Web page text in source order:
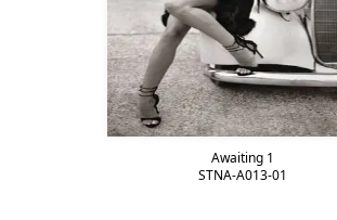
Awaiting 1
STNA-A013-01